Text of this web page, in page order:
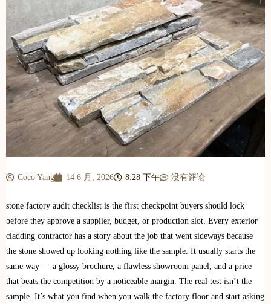
Coco Yang 14 6 月, 2026 8:28 下午 没有评论
stone factory audit checklist is the first checkpoint buyers should lock
before they approve a supplier, budget, or production slot. Every exterior
cladding contractor has a story about the job that went sideways because
the stone showed up looking nothing like the sample. It usually starts the
same way — a glossy brochure, a flawless showroom panel, and a price
that beats the competition by a noticeable margin. The real test isn’t the
sample. It’s what you find when you walk the factory floor and start asking